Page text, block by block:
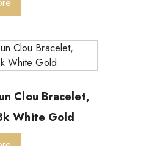
Clou Bracelet,
White Gold